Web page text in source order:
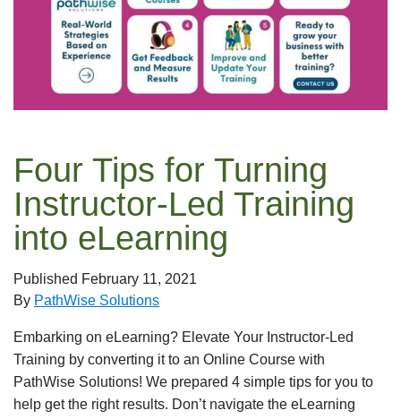
Four Tips for Turning
Instructor-Led Training
into eLearning
Published February 11, 2021
By PathWise Solutions
Embarking on eLearning? Elevate Your Instructor-Led
Training by converting it to an Online Course with
PathWise Solutions! We prepared 4 simple tips for you to
help get the right results. Don’t navigate the eLearning